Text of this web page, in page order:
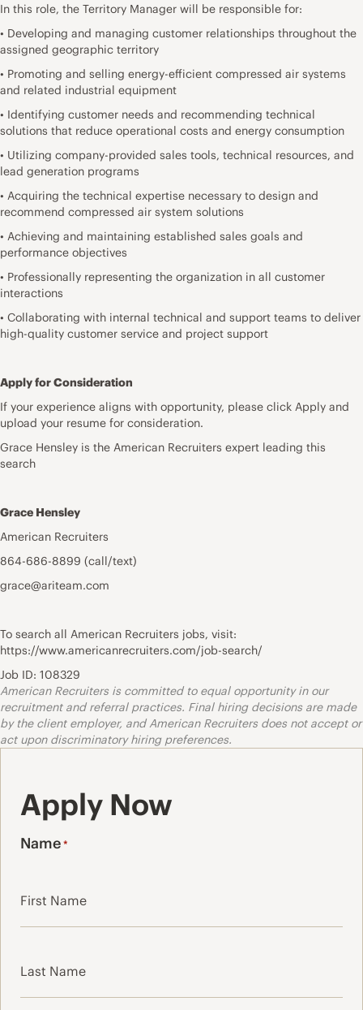
In this role, the Territory Manager will be responsible for:
• Developing and managing customer relationships throughout the
assigned geographic territory
• Promoting and selling energy-efficient compressed air systems
and related industrial equipment
• Identifying customer needs and recommending technical
solutions that reduce operational costs and energy consumption
• Utilizing company-provided sales tools, technical resources, and
lead generation programs
• Acquiring the technical expertise necessary to design and
recommend compressed air system solutions
• Achieving and maintaining established sales goals and
performance objectives
• Professionally representing the organization in all customer
interactions
• Collaborating with internal technical and support teams to deliver
high-quality customer service and project support
Apply for Consideration
If your experience aligns with opportunity, please click Apply and
upload your resume for consideration.
Grace Hensley is the American Recruiters expert leading this
search
Grace Hensley
American Recruiters
864-686-8899 (call/text)
grace@ariteam.com
To search all American Recruiters jobs, visit:
https://www.americanrecruiters.com/job-search/
Job ID: 108329
American Recruiters is committed to equal opportunity in our
recruitment and referral practices. Final hiring decisions are made
by the client employer, and American Recruiters does not accept or
act upon discriminatory hiring preferences.
Apply Now
Name*